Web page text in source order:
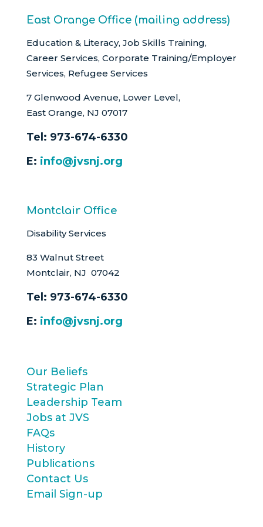
East Orange Office (mailing address)
Education & Literacy, Job Skills Training,
Career Services, Corporate Training/Employer
Services, Refugee Services
7 Glenwood Avenue, Lower Level,
East Orange, NJ 07017
Tel: 973-674-6330
E: info@jvsnj.org
Montclair Office
Disability Services
83 Walnut Street
Montclair, NJ 07042
Tel: 973-674-6330
E: info@jvsnj.org
Our Beliefs
Strategic Plan
Leadership Team
Jobs at JVS
FAQs
History
Publications
Contact Us
Email Sign-up